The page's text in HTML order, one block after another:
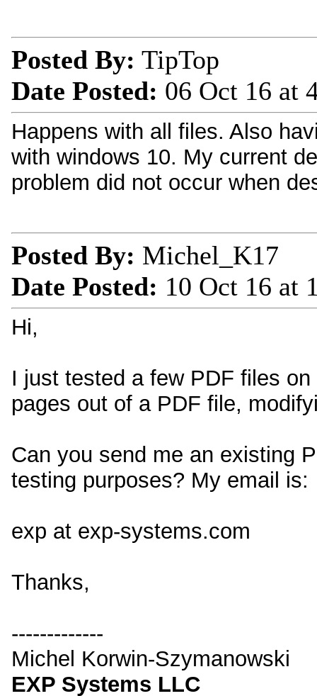
Posted By: TipTop
Date Posted: 06 Oct 16 at
Happens with all files. Also
with windows 10. My current
problem did not occur when
Posted By: Michel_K17
Date Posted: 10 Oct 16 at
Hi,
I just tested a few PDF files
pages out of a PDF file,
Can you send me an existing
testing purposes? My email is:
exp at exp-systems.com
Thanks,
-------------
Michel Korwin-Szymanowski
EXP Systems LLC